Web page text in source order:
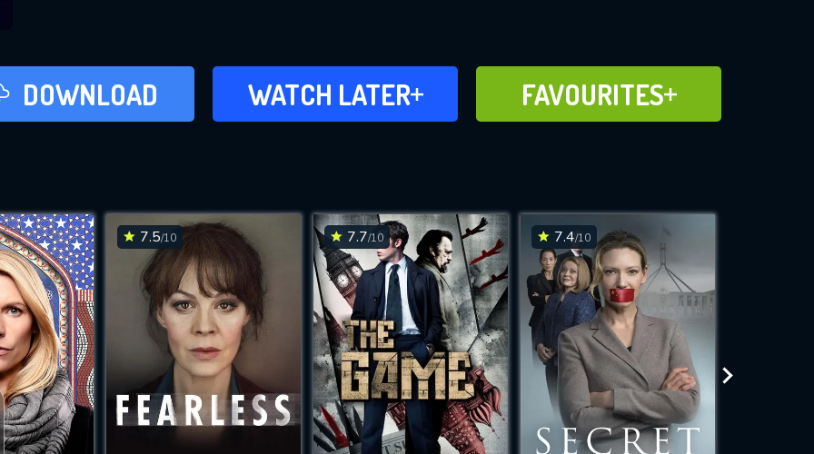
DOWNLOAD WATCH LATER
ADD TO WATCH
LATER FAVOURITES
ADD TO
FAVOURITES
7.5/10 7.7/10 7.4/10